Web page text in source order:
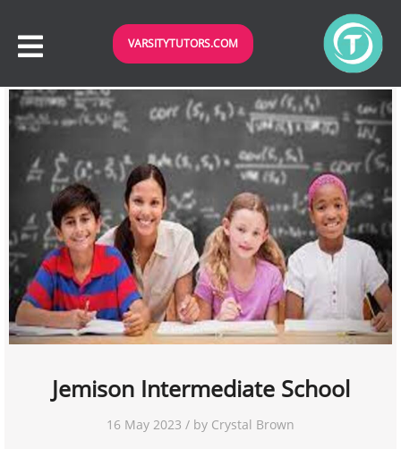
VARSITYTUTORS.COM
Jemison Intermediate School
16 May 2023 / by Crystal Brown